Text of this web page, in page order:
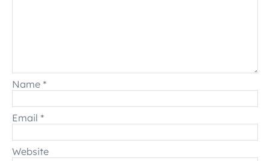
Name *
Email *
Website